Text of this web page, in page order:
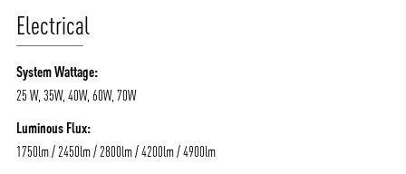
Electrical
System Wattage:
25 W, 35W, 40W, 60W, 70W
Luminous Flux:
1750lm / 2450lm / 2800lm / 4200lm / 4900lm